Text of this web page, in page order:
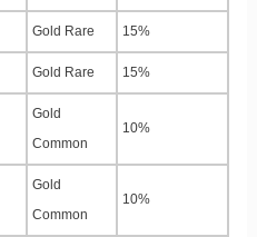
Gold Rare 15%
Gold Rare 15%
Gold
Common
10%
Gold
Common
10%